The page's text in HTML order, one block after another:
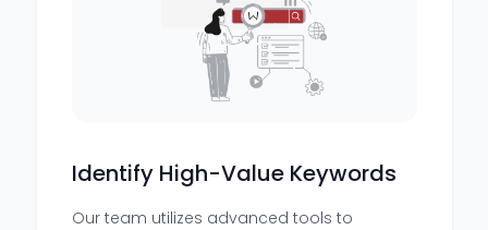
Identify High-Value Keywords
Our team utilizes advanced tools to